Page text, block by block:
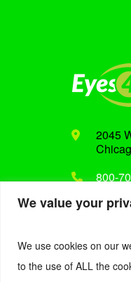
We value your
We use cookies on our
to the use of ALL the
2045
800-